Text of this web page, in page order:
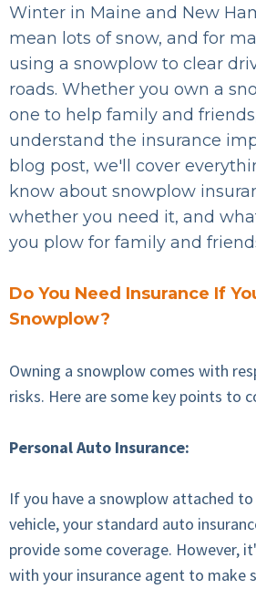
Winter in Maine and New
mean lots of snow, and for
using a snowplow to clear
roads. Whether you own a
one to help family and
understand the insurance
blog post, we'll cover
know about snowplow
whether you need it, and
you plow for family and
Do You Need Insurance If
Snowplow?
Owning a snowplow comes with
risks. Here are some key points to
Personal Auto Insurance:
If you have a snowplow attached
vehicle, your standard auto
provide some coverage. However,
with your insurance agent to make